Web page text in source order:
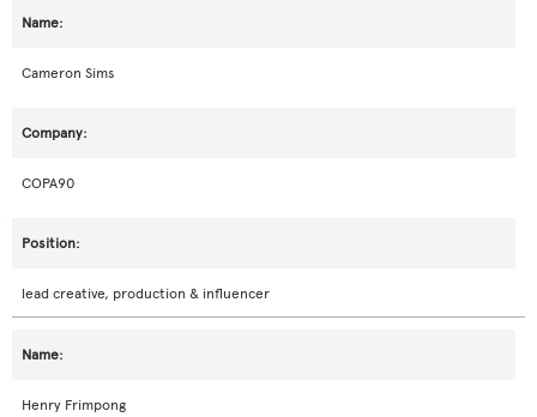
Cameron Sims
COPA90
lead creative, production & influencer
Henry Frimpong